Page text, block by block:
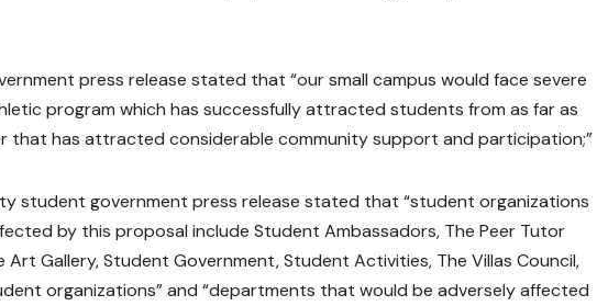
press release stated that “our small campus would face severe
program which has successfully attracted students from as far as
that has attracted considerable community support and participation;”
student government press release stated that “student organizations
by this proposal include Student Ambassadors, The Peer Tutor
Gallery, Student Government, Student Activities, The Villas Council,
organizations” and “departments that would be adversely affected